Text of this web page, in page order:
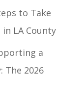
to Take
LA County
a
The 2026